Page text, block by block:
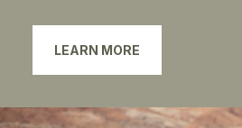
LEARN MORE